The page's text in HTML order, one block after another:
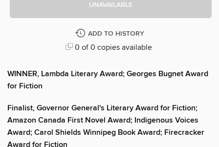
UNAVAILABLE
ADD TO HISTORY
0 of 0 copies available
WINNER, Lambda Literary Award; Georges Bugnet Award
for Fiction
Finalist, Governor General's Literary Award for Fiction;
Amazon Canada First Novel Award; Indigenous Voices
Award; Carol Shields Winnipeg Book Award; Firecracker
Award for Fiction